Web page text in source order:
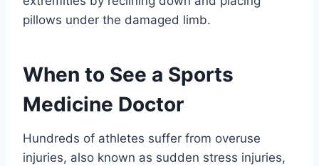
pillows under the damaged limb.
When to See a Sports
Medicine Doctor
Hundreds of athletes suffer from overuse
injuries, also known as sudden stress injuries,